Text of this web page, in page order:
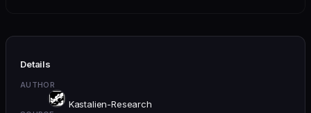
Details
AUTHOR
Kastalien-Research